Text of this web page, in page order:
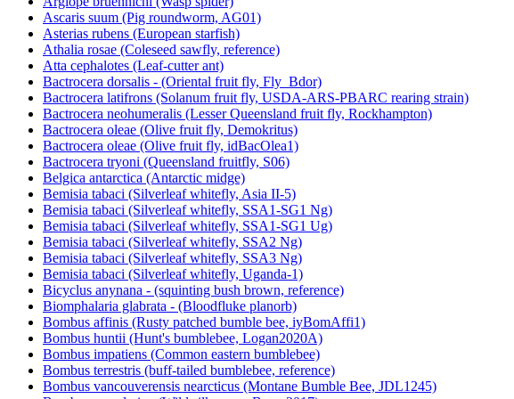
Ascaris suum (Pig roundworm, AG01)
Asterias rubens (European starfish)
Athalia rosae (Coleseed sawfly, reference)
Atta cephalotes (Leaf-cutter ant)
Bactrocera dorsalis - (Oriental fruit fly, Fly_Bdor)
Bactrocera latifrons (Solanum fruit fly, USDA-ARS-PBARC rearing strain)
Bactrocera neohumeralis (Lesser Queensland fruit fly, Rockhampton)
Bactrocera oleae (Olive fruit fly, Demokritus)
Bactrocera oleae (Olive fruit fly, idBacOlea1)
Bactrocera tryoni (Queensland fruitfly, S06)
Belgica antarctica (Antarctic midge)
Bemisia tabaci (Silverleaf whitefly, Asia II-5)
Bemisia tabaci (Silverleaf whitefly, SSA1-SG1 Ng)
Bemisia tabaci (Silverleaf whitefly, SSA1-SG1 Ug)
Bemisia tabaci (Silverleaf whitefly, SSA2 Ng)
Bemisia tabaci (Silverleaf whitefly, SSA3 Ng)
Bemisia tabaci (Silverleaf whitefly, Uganda-1)
Bicyclus anynana - (squinting bush brown, reference)
Biomphalaria glabrata - (Bloodfluke planorb)
Bombus affinis (Rusty patched bumble bee, iyBomAffi1)
Bombus huntii (Hunt's bumblebee, Logan2020A)
Bombus impatiens (Common eastern bumblebee)
Bombus terrestris (buff-tailed bumblebee, reference)
Bombus vancouverensis nearcticus (Montane Bumble Bee, JDL1245)